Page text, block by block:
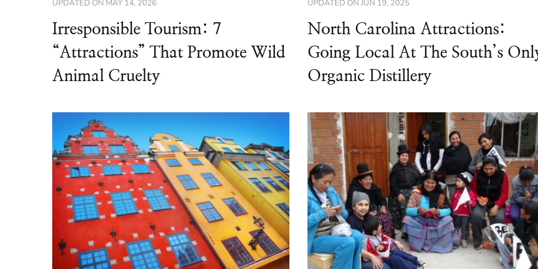
UPDATED ON MAY 14, 2026
Irresponsible Tourism: 7
“Attractions” That Promote Wild
Animal Cruelty
UPDATED ON JUN 19, 2025
North Carolina Attractions:
Going Local At The South’s
Organic Distillery